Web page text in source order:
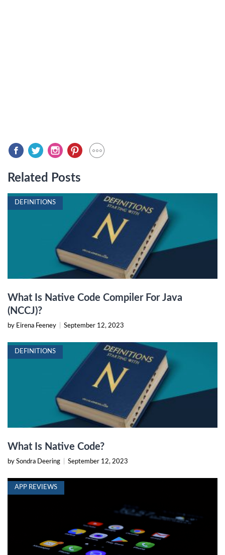
Related Posts
DEFINITIONS
What Is Native Code Compiler For Java
(NCCJ)?
by Eirena Feeney September 12, 2023
DEFINITIONS
What Is Native Code?
by Sondra Deering September 12, 2023
APP REVIEWS